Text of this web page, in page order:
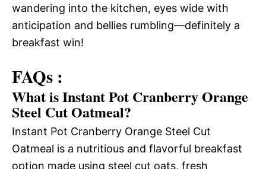
wandering into the kitchen, eyes wide with
anticipation and bellies rumbling—definitely a
breakfast win!
FAQs :
What is Instant Pot Cranberry Orange
Steel Cut Oatmeal?
Instant Pot Cranberry Orange Steel Cut
Oatmeal is a nutritious and flavorful breakfast
option made using steel cut oats, fresh